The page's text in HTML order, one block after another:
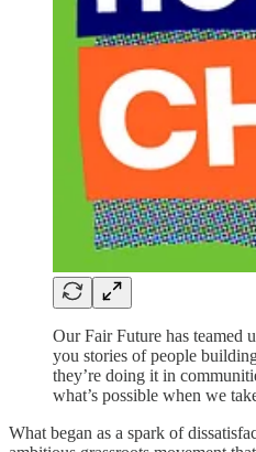
Our Fair Future has teamed
you stories of people
they’re doing it in
what’s possible when we
What began as a spark of